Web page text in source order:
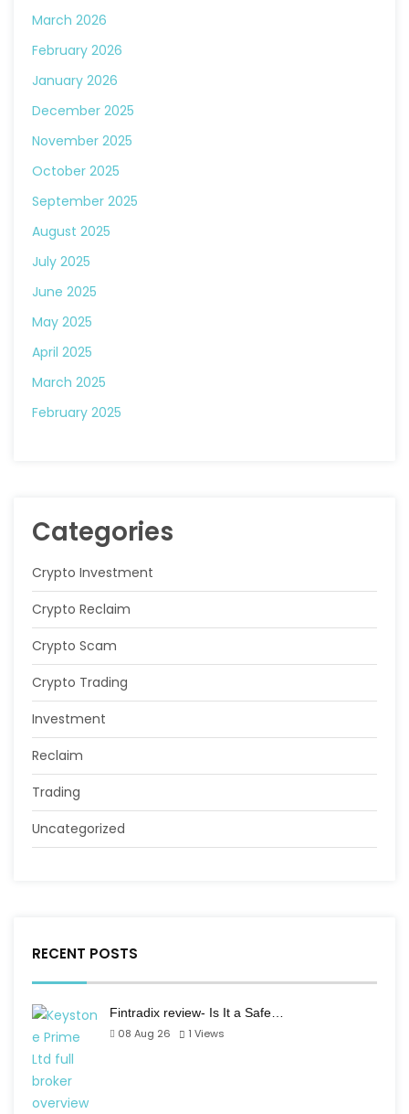
March 2026
February 2026
January 2026
December 2025
November 2025
October 2025
September 2025
August 2025
July 2025
June 2025
May 2025
April 2025
March 2025
February 2025
Categories
Crypto Investment
Crypto Reclaim
Crypto Scam
Crypto Trading
Investment
Reclaim
Trading
Uncategorized
RECENT POSTS
Fintradix review- Is It a Safe…
08 Aug 26
1 Views